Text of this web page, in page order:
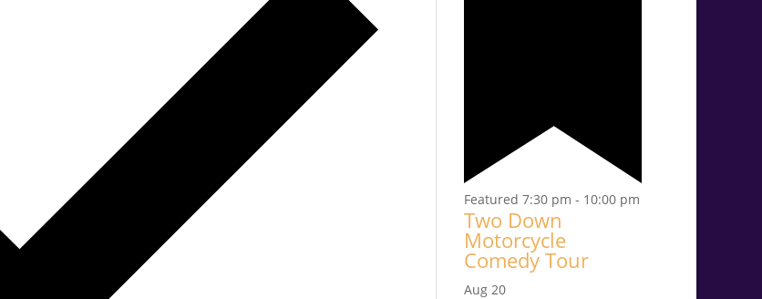
Featured 7:30 pm - 10:00 pm
Two Down
Motorcycle
Comedy Tour
Aug 20